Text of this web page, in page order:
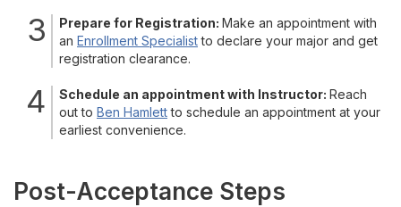
Prepare for Registration: Make an appointment with
an Enrollment Specialistto declare your major and get
registration clearance.
Schedule an appointment with Instructor: Reach
out to Ben Hamlettto schedule an appointment at your
earliest convenience.
Post-Acceptance Steps